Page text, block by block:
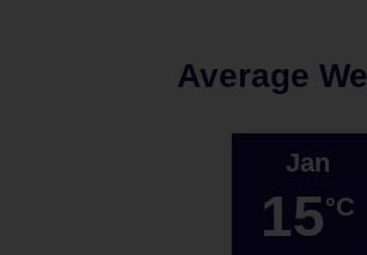
Average
Jan
15°C